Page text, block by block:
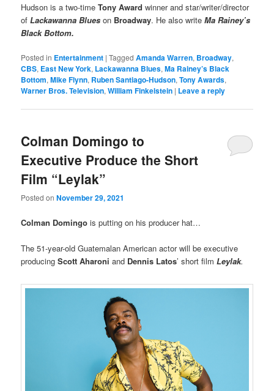
Hudson is a two-timeTony Award winner and star/writer/director
ofLackawanna Blues on Broadway. He also writeMa Rainey’s
Black Bottom.
Posted in Entertainment |Tagged Amanda Warren, Broadway,
CBS, East New York, Lackawanna Blues,Ma Rainey’s Black
Bottom,Mike Flynn, Ruben Santiago-Hudson,Tony Awards,
Warner Bros. Television,William Finkelstein | Leave a reply
Colman Domingo to
Executive Produce the Short
Film “Leylak”
Posted onNovember 29, 2021
Colman Domingois putting on his producer hat…
The 51-year-old Guatemalan American actor will be executive
producingScott Aharoni and Dennis Latos’ short filmLeylak.